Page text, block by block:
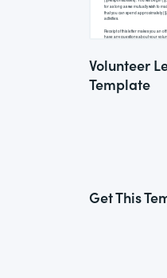
Volunteer
Template
Get This